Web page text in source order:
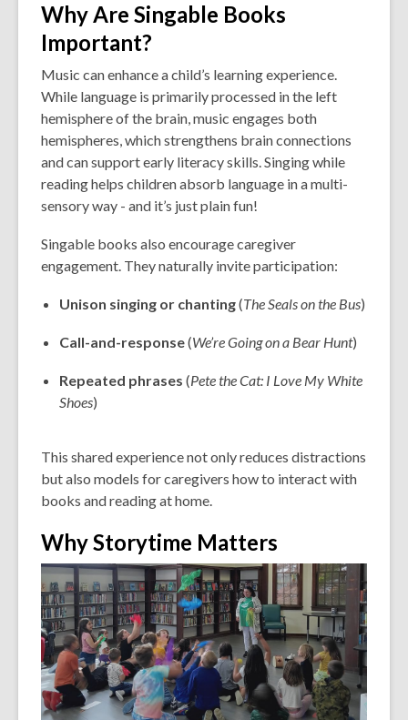
Why Are Singable Books
Important?
Music can enhance a child’s learning experience.
While language is primarily processed in the left
hemisphere of the brain, music engages both
hemispheres, which strengthens brain connections
and can support early literacy skills. Singing while
reading helps children absorb language in a multi-
sensory way - and it’s just plain fun!
Singable books also encourage caregiver
engagement. They naturally invite participation:
Unison singing or chanting(The Seals on the Bus)
Call-and-response(We’re Going on a Bear Hunt)
Repeated phrases (Pete the Cat: I Love My White
Shoes)
This shared experience not only reduces distractions
but also models for caregivers how to interact with
books and reading at home.
Why Storytime Matters